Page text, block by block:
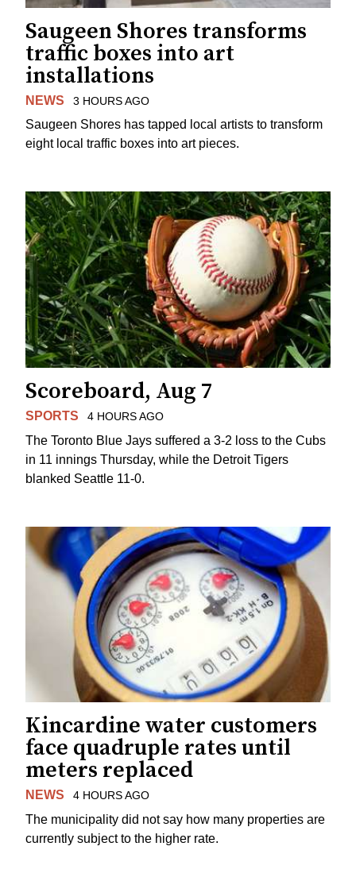
Saugeen Shores transforms
traffic boxes into art
installations
NEWS 3 HOURS AGO
Saugeen Shores has tapped local artists to transform
eight local traffic boxes into art pieces.
Scoreboard, Aug 7
SPORTS 4 HOURS AGO
The Toronto Blue Jays suffered a 3-2 loss to the Cubs
in 11 innings Thursday, while the Detroit Tigers
blanked Seattle 11-0.
Kincardine water customers
face quadruple rates until
meters replaced
NEWS 4 HOURS AGO
The municipality did not say how many properties are
currently subject to the higher rate.